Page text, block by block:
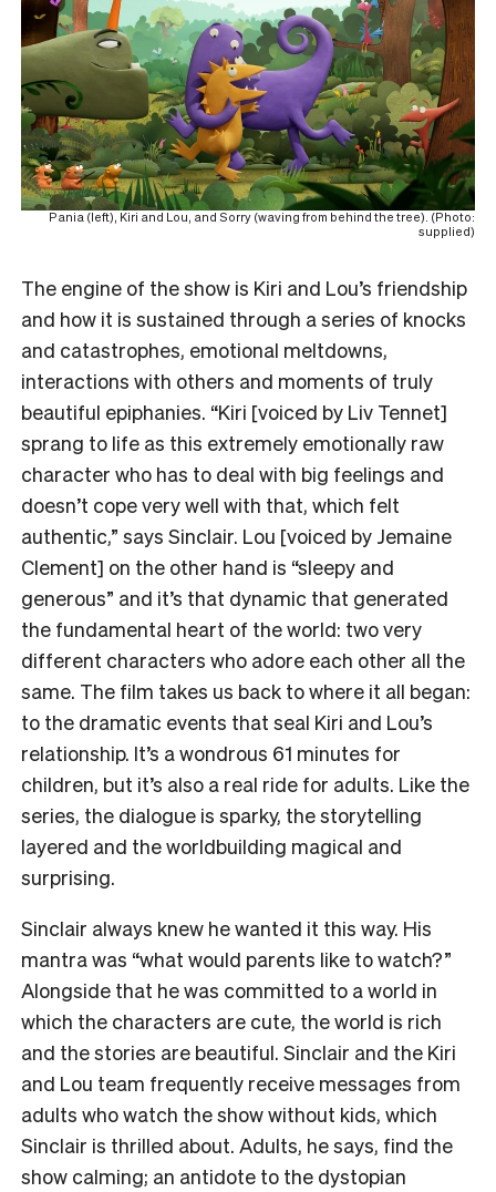
Pania (left), Kiri and Lou, and Sorry (waving from behind the tree). (Photo:
supplied)
The engine of the show is Kiri and Lou’s friendship
and how it is sustained through a series of knocks
and catastrophes, emotional meltdowns,
interactions with others and moments of truly
beautiful epiphanies. “Kiri [voiced by Liv Tennet]
sprang to life as this extremely emotionally raw
character who has to deal with big feelings and
doesn’t cope very well with that, which felt
authentic,” says Sinclair. Lou [voiced by Jemaine
Clement] on the other hand is “sleepy and
generous” and it’s that dynamic that generated
the fundamental heart of the world: two very
different characters who adore each other all the
same. The film takes us back to where it all began:
to the dramatic events that seal Kiri and Lou’s
relationship. It’s a wondrous 61 minutes for
children, but it’s also a real ride for adults. Like the
series, the dialogue is sparky, the storytelling
layered and the worldbuilding magical and
surprising.
Sinclair always knew he wanted it this way. His
mantra was “what would parents like to watch?”
Alongside that he was committed to a world in
which the characters are cute, the world is rich
and the stories are beautiful. Sinclair and the Kiri
and Lou team frequently receive messages from
adults who watch the show without kids, which
Sinclair is thrilled about. Adults, he says, find the
show calming; an antidote to the dystopian